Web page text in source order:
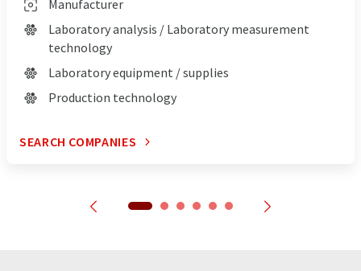
Manufacturer
Laboratory analysis / Laboratory measurement
technology
Laboratory equipment / supplies
Production technology
SEARCH COMPANIES